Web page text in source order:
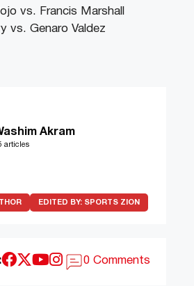
vs. Francis Marshall
vs. Genaro Valdez
Akram
articles
EDITED BY: SPORTS ZION
0 Comments